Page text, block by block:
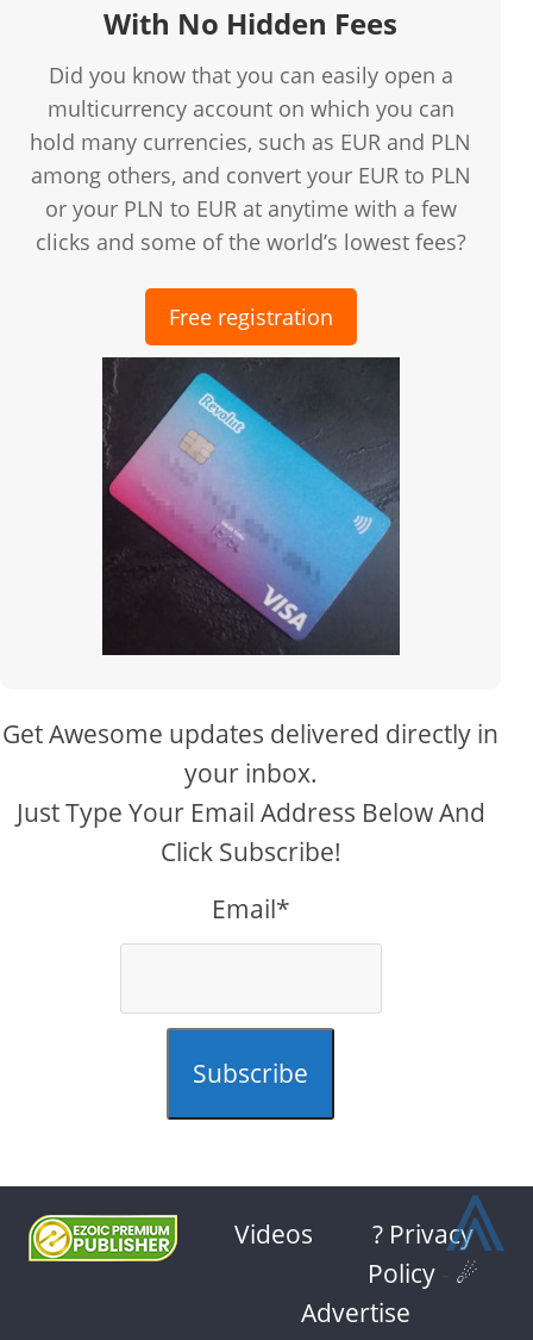
With No Hidden Fees
Did you know that you can easily open a
multicurrency account on which you can
hold many currencies, such as EUR and PLN
among others, and convert your EUR to PLN
or your PLN to EUR at anytime with a few
clicks and some of the world’s lowest fees?
Free registration
Get Awesome updates delivered directly in
your inbox.
Just Type Your Email Address Below And
Click Subscribe!
Email*
Subscribe
Videos
? Privacy
Policy
☄
Advertise
⩓